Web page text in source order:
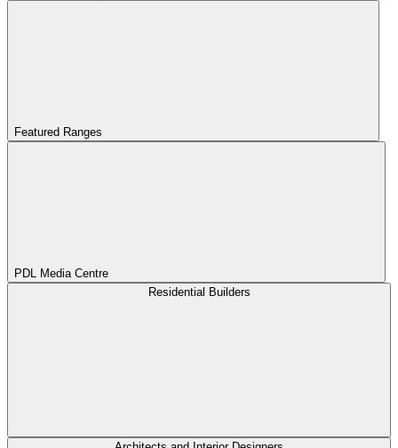
Featured Ranges
PDL Media Centre
Residential Builders